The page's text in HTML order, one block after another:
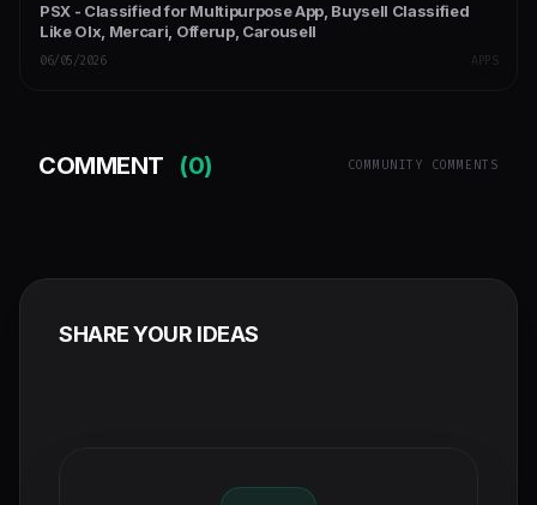
PSX - Classified for Multipurpose App, Buysell Classified
Like Olx, Mercari, Offerup, Carousell
06/05/2026 APPS
COMMENT (0) COMMUNITY COMMENTS
SHARE YOUR IDEAS